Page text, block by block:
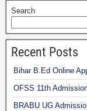
Search
Recent Posts
Bihar B.Ed Online
OFSS 11th
BRABU UG